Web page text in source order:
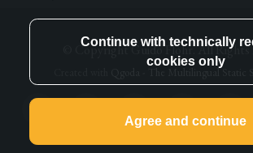
© CopyrightGuido Flohr. All Rights
Qgoda - The Multilingual Static